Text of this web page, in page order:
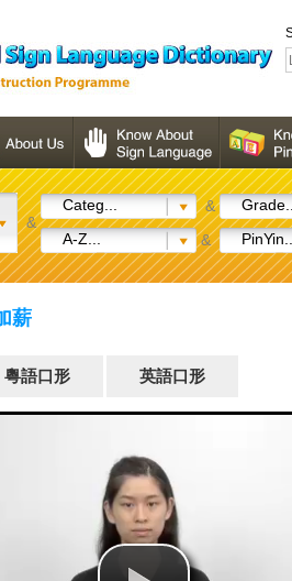
&
Categ... &
A-Z...
&
薪
粵語口形 英語口形